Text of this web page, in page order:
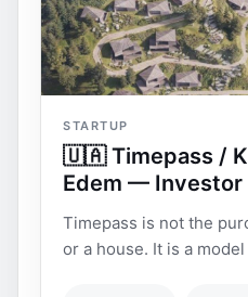
STARTUP
🇺🇦 Timepass /
Edem — Investor
Timepass is not the
or a house. It is a